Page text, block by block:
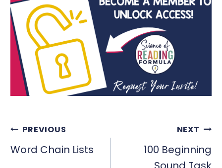
POST
NAVIGATION
PREVIOUS
Word Chain Lists
NEXT
100 Beginning